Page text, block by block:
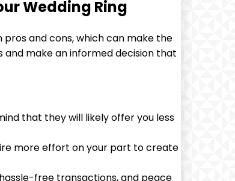
Wedding Ring
and cons, which can make the
make an informed decision that
that they will likely offer you less
more effort on your part to create
free transactions, and peace